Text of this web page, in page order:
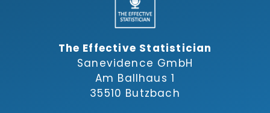
The Effective Statistician
Sanevidence GmbH
Am Ballhaus 1
35510 Butzbach